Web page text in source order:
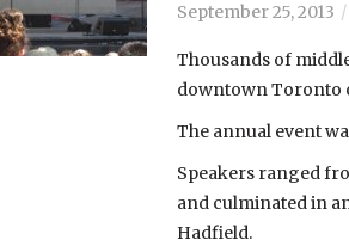
September 25, 2013
Thousands of
downtown Toronto
The annual event
Speakers ranged
and culminated in
Hadfield.